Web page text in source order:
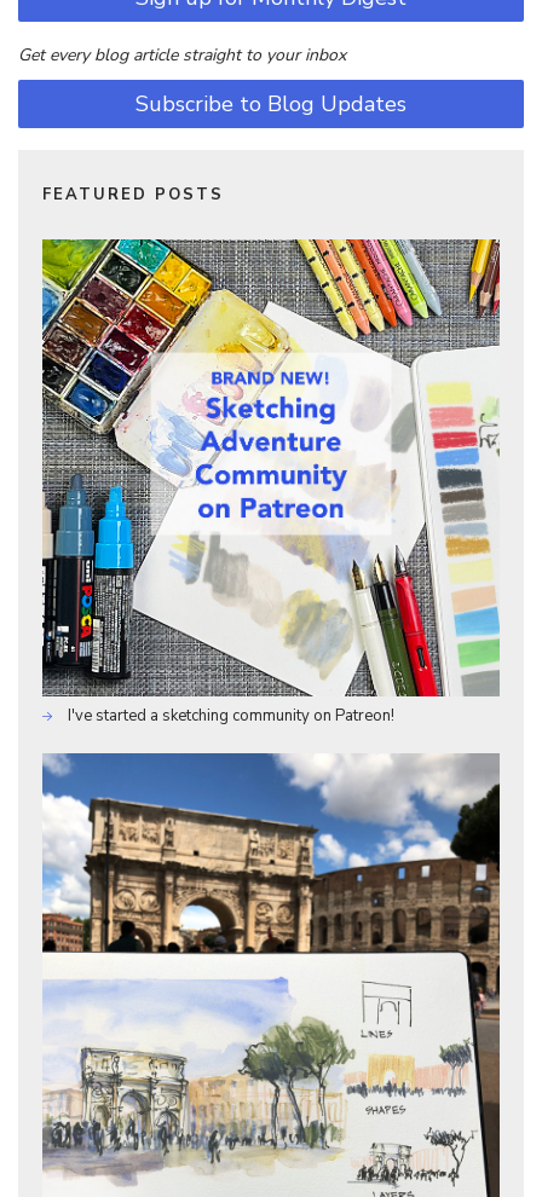
Get every blog article straight to your inbox
Subscribe to Blog Updates
FEATURED POSTS
I've started a sketching community on Patreon!